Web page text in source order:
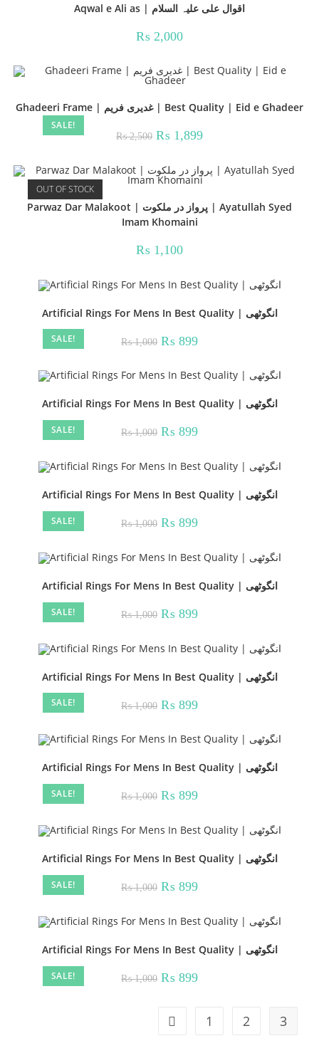
Aqwal e Ali as | اقوال علی علیہ السلام
₨ 2,000
SALE!
Ghadeeri Frame | غدیری فریم | Best Quality | Eid e Ghadeer
₨2,500 Original
price
₨ 1,899Current
OUT OF STOCK
Parwaz Dar Malakoot | پرواز در ملکوت | Ayatullah Syed
Imam Khomaini
₨ 1,100
SALE!
Artificial Rings For Mens In Best Quality | انگوٹھی
₨1,000 Original
price
₨ 899Current
SALE!
Artificial Rings For Mens In Best Quality | انگوٹھی
₨1,000 Original
price
₨ 899Current
SALE!
Artificial Rings For Mens In Best Quality | انگوٹھی
₨1,000 Original
price
₨ 899Current
SALE!
Artificial Rings For Mens In Best Quality | انگوٹھی
₨1,000 Original
price
₨ 899Current
SALE!
Artificial Rings For Mens In Best Quality | انگوٹھی
₨1,000 Original
price
₨ 899Current
SALE!
Artificial Rings For Mens In Best Quality | انگوٹھی
₨1,000 Original
price
₨ 899Current
SALE!
Artificial Rings For Mens In Best Quality | انگوٹھی
₨1,000 Original
price
₨ 899Current
SALE!
Artificial Rings For Mens In Best Quality | انگوٹھی
₨1,000 Original
price
₨ 899Current
1 2 3